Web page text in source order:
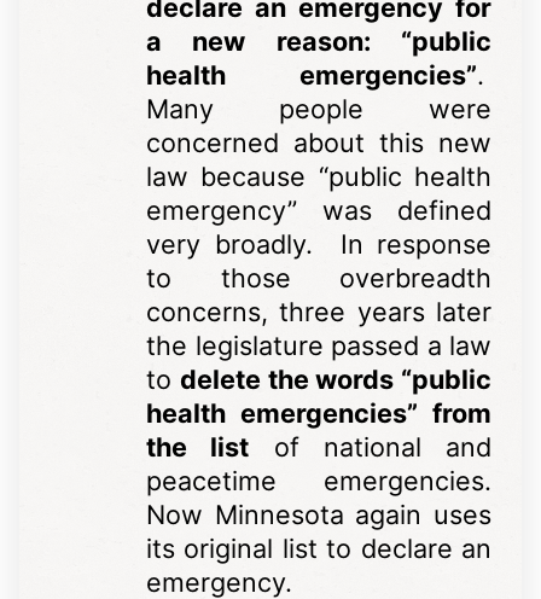
declare an emergency for
a new reason: “public
health emergencies”.
Many people were
concerned about this new
law because “public health
emergency” was defined
very broadly. In response
to those overbreadth
concerns, three years later
the legislature passed a law
to delete the words “public
health emergencies” from
the list of national and
peacetime emergencies.
Now Minnesota again uses
its original list to declare an
emergency.